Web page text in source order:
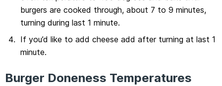
burgers are cooked through, about 7 to 9 minutes,
turning during last 1 minute.
If you’d like to add cheese add after turning at last 1
minute.
Burger Doneness Temperatures